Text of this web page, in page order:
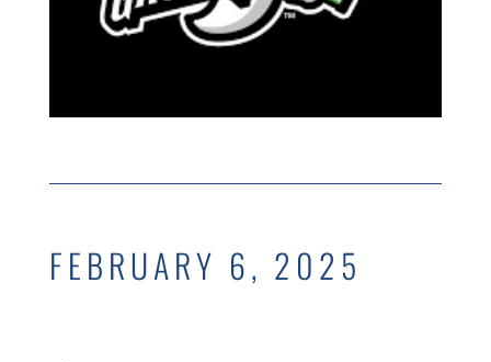
FEBRUARY 6, 2025